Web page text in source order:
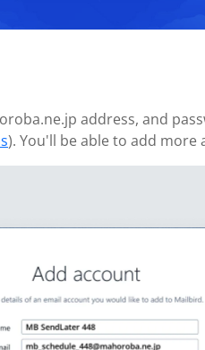
address, and
). You'll be able to add